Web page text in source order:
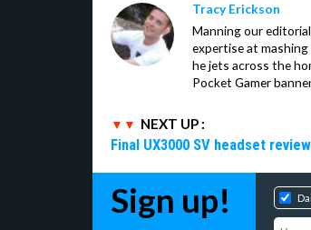
Tracy Erickson
Manning our
expertise at
he jets across the
Pocket Gamer
NEXT UP :
Final UX3000 SV headset
Sign up!